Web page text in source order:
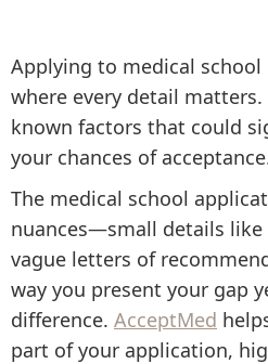
Applying to medical school
where every detail matters.
known factors that could
your chances of
The medical school
nuances—small details
vague letters of
way you present your gap
difference. AcceptMed
part of your application,